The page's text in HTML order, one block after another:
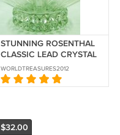
STUNNING ROSENTHAL
CLASSIC LEAD CRYSTAL
CENTERPIECE GLASS
BLOSSOM BOWL
WORLDTREASURES2012
$32.00